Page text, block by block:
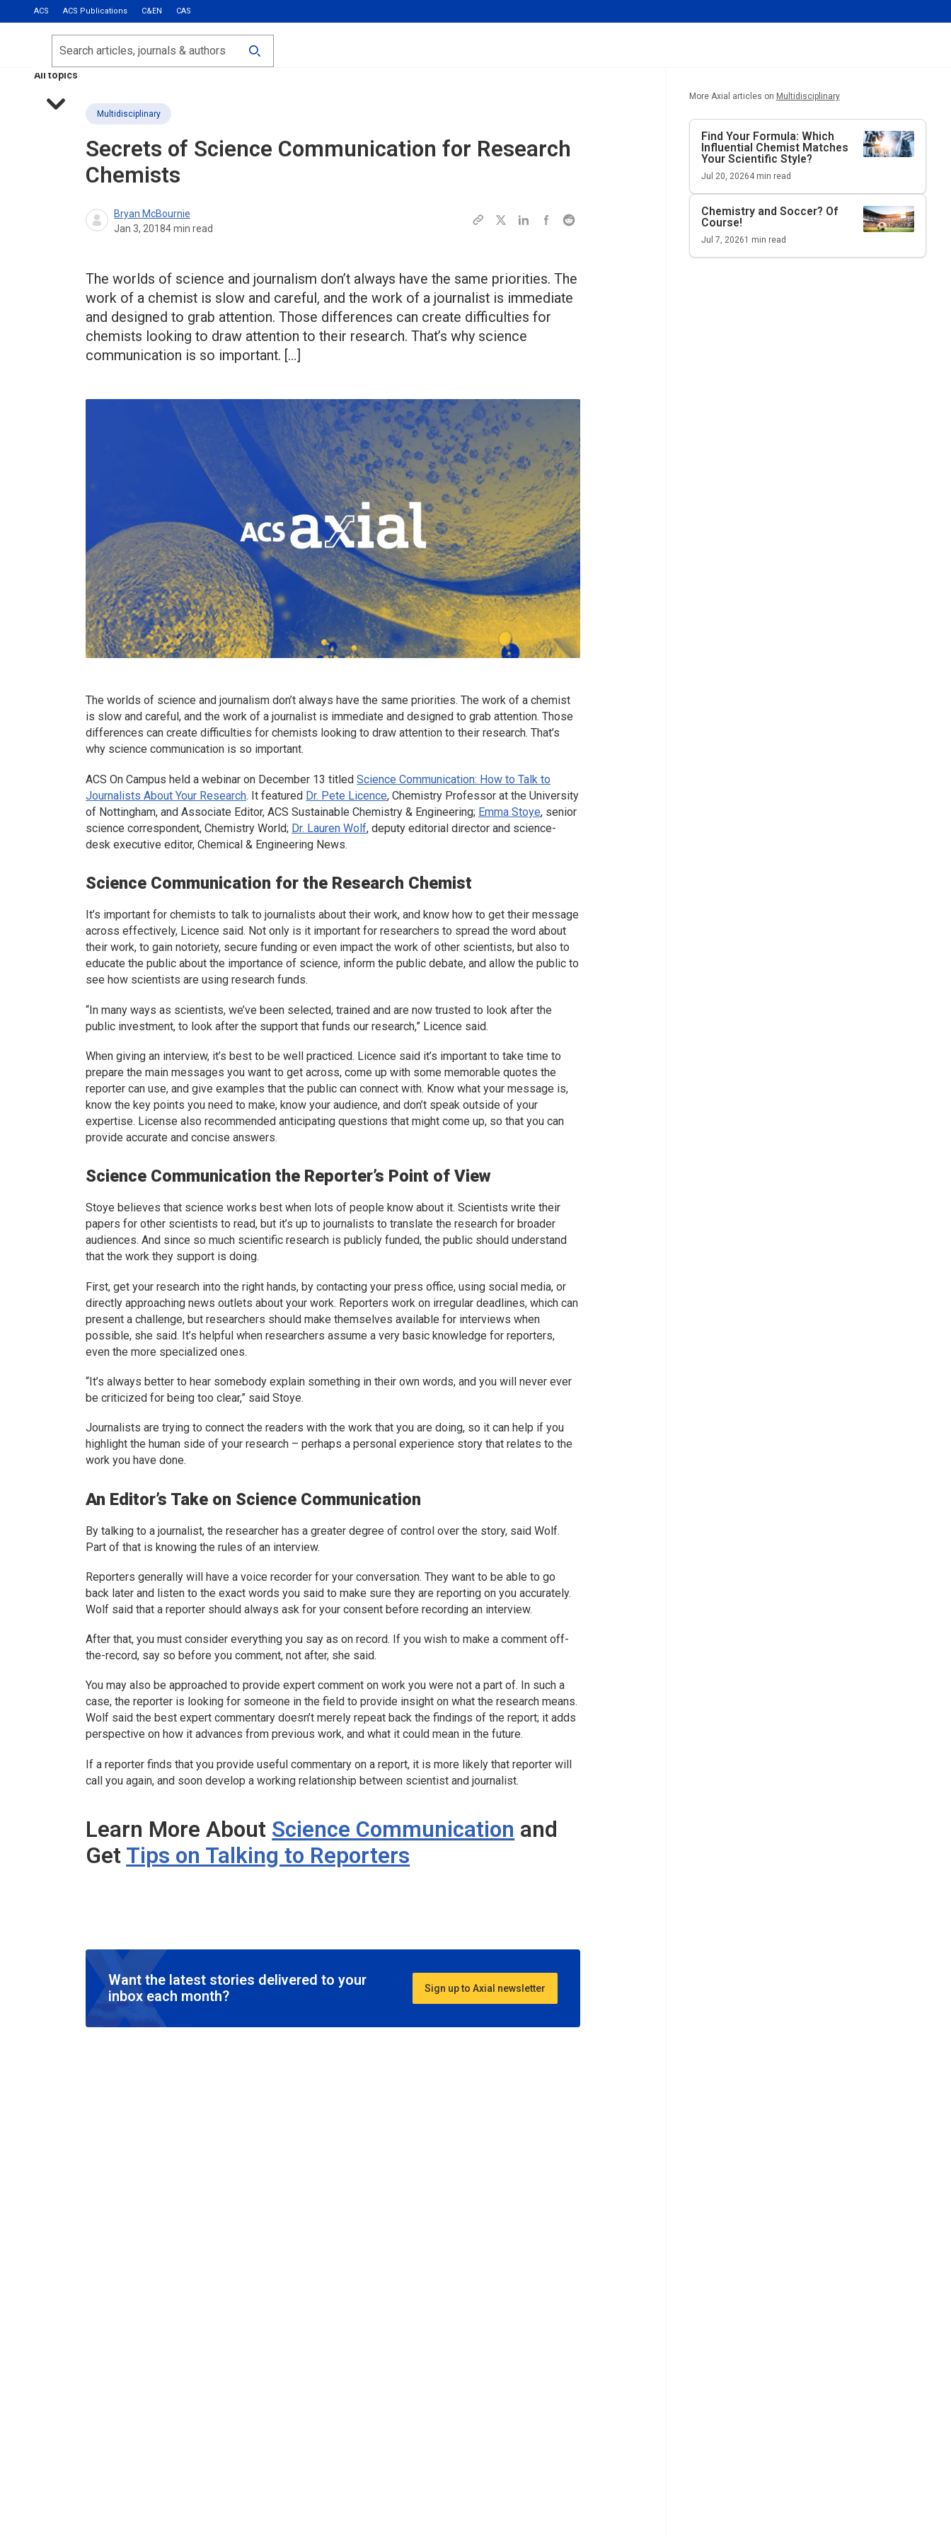
ACS ACS Publications C&EN CAS
Most Read
Calls for Papers
All topics
Search
Multidisciplinary
Secrets of Science Communication for Research
Chemists
Bryan McBournie
Jan 3, 20184min read
The worlds of science and journalism don’t always have the same priorities. The
work of a chemist is slow and careful, and the work of a journalist is immediate
and designed to grab attention. Those differences can create difficulties for
chemists looking to draw attention to their research. That’s why science
communication is so important. […]
The worlds of science and journalism don’t always have the same priorities. The work of a chemist
is slow and careful, and the work of a journalist is immediate and designed to grab attention. Those
differences can create difficulties for chemists looking to draw attention to their research. That’s
why science communication is so important.
ACS On Campus held a webinar on December 13 titledScience Communication: How to Talk to
Journalists About Your Research. It featured Dr. Pete Licence, Chemistry Professor at the University
of Nottingham, and Associate Editor,ACS Sustainable Chemistry & Engineering; Emma Stoye, senior
science correspondent,Chemistry World; Dr. Lauren Wolf, deputy editorial director and science-
desk executive editor,Chemical & Engineering News.
Science Communication for the Research Chemist
It’s important for chemists to talk to journalists about their work, and know how to get their message
across effectively, Licence said. Not only is it important for researchers to spread the word about
their work, to gain notoriety, secure funding or even impact the work of other scientists, but also to
educate the public about the importance of science, inform the public debate, and allow the public to
see how scientists are using research funds.
“In many ways as scientists, we’ve been selected, trained and are now trusted to look after the
public investment, to look after the support that funds our research,” Licence said.
When giving an interview, it’s best to be well practiced. Licence said it’s important to take time to
prepare the main messages you want to get across, come up with some memorable quotes the
reporter can use, and give examples that the public can connect with. Know what your message is,
know the key points you need to make, know your audience, and don’t speak outside of your
expertise. License also recommended anticipating questions that might come up, so that you can
provide accurate and concise answers.
Science Communication the Reporter’s Point of View
Stoye believes that science works best when lots of people know about it. Scientists write their
papers for other scientists to read, but it’s up to journalists to translate the research for broader
audiences. And since so much scientific research is publicly funded, the public should understand
that the work they support is doing.
First, get your research into the right hands, by contacting your press office, using social media, or
directly approaching news outlets about your work. Reporters work on irregular deadlines, which can
present a challenge, but researchers should make themselves available for interviews when
possible, she said. It’s helpful when researchers assume a very basic knowledge for reporters,
even the more specialized ones.
“It’s always better to hear somebody explain something in their own words, and you will never ever
be criticized for being too clear,” said Stoye.
Journalists are trying to connect the readers with the work that you are doing, so it can help if you
highlight the human side of your research – perhaps a personal experience story that relates to the
work you have done.
An Editor’s Take on Science Communication
By talking to a journalist, the researcher has a greater degree of control over the story, said Wolf.
Part of that is knowing the rules of an interview.
Reporters generally will have a voice recorder for your conversation. They want to be able to go
back later and listen to the exact words you said to make sure they are reporting on you accurately.
Wolf said that a reporter should always ask for your consent before recording an interview.
After that, you must consider everything you say as on record. If you wish to make a comment off-
the-record, say so before you comment, not after, she said.
You may also be approached to provide expert comment on work you were not a part of. In such a
case, the reporter is looking for someone in the field to provide insight on what the research means.
Wolf said the best expert commentary doesn’t merely repeat back the findings of the report; it adds
perspective on how it advances from previous work, and what it could mean in the future.
If a reporter finds that you provide useful commentary on a report, it is more likely that reporter will
call you again, and soon develop a working relationship between scientist and journalist.
Learn More About Science Communication and
Get Tips on Talking to Reporters
Want the latest stories delivered to your
inbox each month?
Sign up to Axial newsletter
More Axial articles on Multidisciplinary
Find Your Formula: Which
Influential Chemist Matches
Your Scientific Style?
Jul 20, 20264min read
Chemistry and Soccer? Of
Course!
Jul 7, 20261 min read